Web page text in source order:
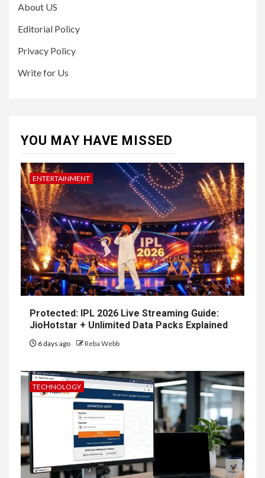
About US
Editorial Policy
Privacy Policy
Write for Us
YOU MAY HAVE MISSED
ENTERTAINMENT
Protected: IPL 2026 Live Streaming Guide:
JioHotstar + Unlimited Data Packs Explained
6 days ago Reba Webb
TECHNOLOGY